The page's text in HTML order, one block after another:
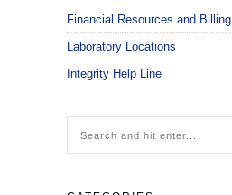
Financial Resources and Billing
Laboratory Locations
Integrity Help Line